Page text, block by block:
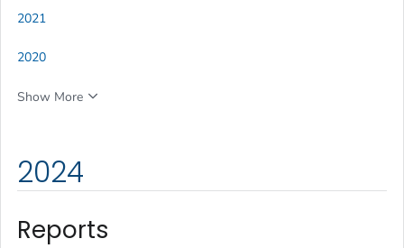
2024
Reports
2021
2020
Show More